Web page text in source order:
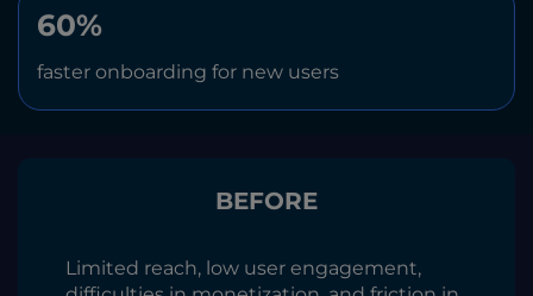
60%
faster onboarding for new users
BEFORE
Limited reach, low user engagement,